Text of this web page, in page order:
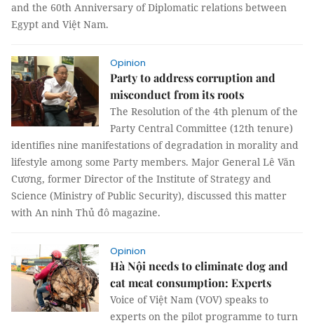
and the 60th Anniversary of Diplomatic relations between
Egypt and Việt Nam.
Opinion
Party to address corruption and
misconduct from its roots
The Resolution of the 4th plenum of the
Party Central Committee (12th tenure)
identifies nine manifestations of degradation in morality and
lifestyle among some Party members. Major General Lê Văn
Cương, former Director of the Institute of Strategy and
Science (Ministry of Public Security), discussed this matter
with An ninh Thủ đô magazine.
Opinion
Hà Nội needs to eliminate dog and
cat meat consumption: Experts
Voice of Việt Nam (VOV) speaks to
experts on the pilot programme to turn